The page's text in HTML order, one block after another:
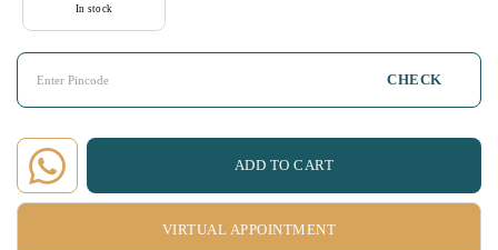
In stock
CHECK
ADD TO CART
VIRTUAL APPOINTMENT